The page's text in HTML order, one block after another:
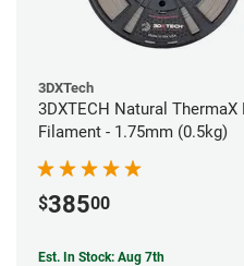
3DXTech
3DXTECH Natural ThermaX
Filament - 1.75mm (0.5kg)
$38500
Est. In Stock: Aug 7th